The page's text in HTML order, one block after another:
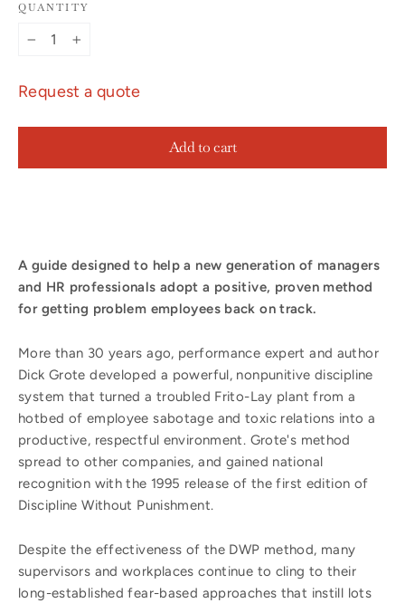
QUANTITY
Request a quote
Add to cart
A guide designed to help a new generation of managers
and HR professionals adopt a positive, proven method
for getting problem employees back on track.
More than 30 years ago, performance expert and author
Dick Grote developed a powerful, nonpunitive discipline
system that turned a troubled Frito-Lay plant from a
hotbed of employee sabotage and toxic relations into a
productive, respectful environment. Grote's method
spread to other companies, and gained national
recognition with the 1995 release of the first edition of
Discipline Without Punishment.
Despite the effectiveness of the DWP method, many
supervisors and workplaces continue to cling to their
long-established fear-based approaches that instill lots